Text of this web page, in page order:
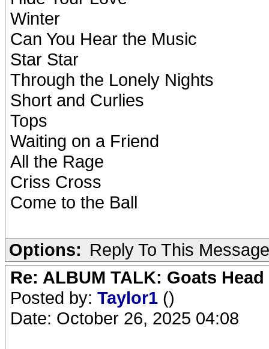
Winter
Can You Hear the Music
Star Star
Through the Lonely Nights
Short and Curlies
Tops
Waiting on a Friend
All the Rage
Criss Cross
Come to the Ball
Options: Reply To This Message
Re: ALBUM TALK: Goats
Posted by: Taylor1 ()
Date: October 26, 2025 04:08